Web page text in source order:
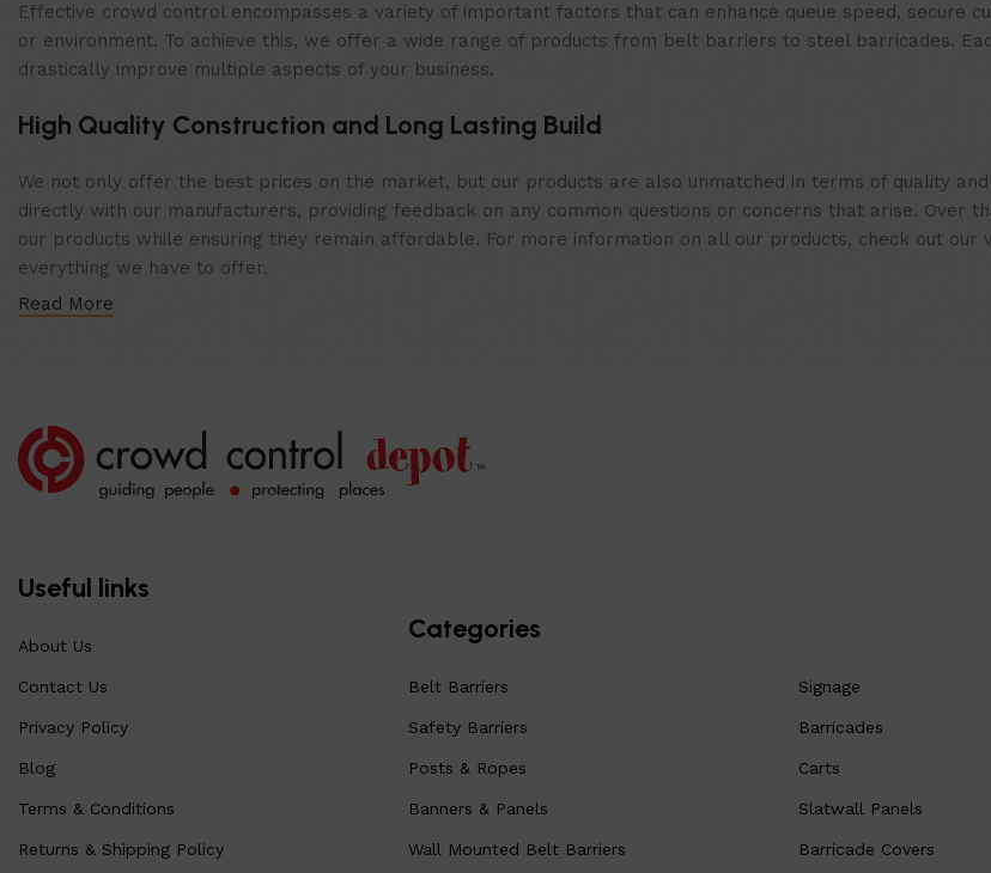
Effective crowd control encompasses a variety of important factors that can enhance queue speed, secure
or environment. To achieve this, we offer a wide range of products from belt barriers to steel barricades.
drastically improve multiple aspects of your business.
High Quality Construction and Long Lasting Build
We not only offer the best prices on the market, but our products are also unmatched in terms of quality
directly with our manufacturers, providing feedback on any common questions or concerns that arise. Over
our products while ensuring they remain affordable. For more information on all our products, check out
everything we have to offer.
Read More
Useful links
About Us
Contact Us
Privacy Policy
Blog
Terms & Conditions
Returns & Shipping Policy
Categories
Belt Barriers
Safety Barriers
Posts & Ropes
Banners & Panels
Wall Mounted Belt Barriers
Signage
Barricades
Carts
Slatwall Panels
Barricade Covers